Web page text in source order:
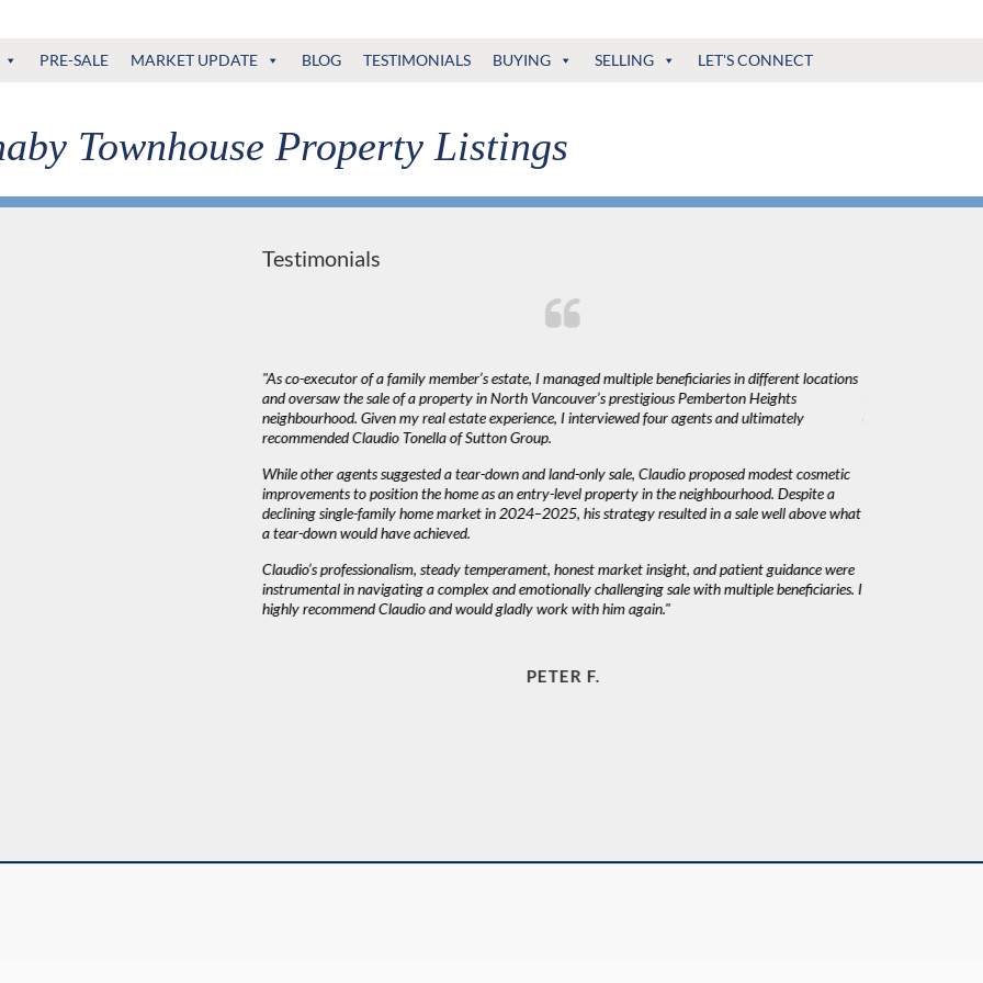
PRE-SALE MARKET UPDATE BLOG TESTIMONIALS BUYING SELLING LET'S CONNECT
Townhouse Property Listings
Testimonials
listen to our needs and try to match up
Claudio wasn’t pushy or high pressure
as serious as buying a house. Most
around our schedule.”
J.
"As co-executor of a family member’s estate, I managed multiple beneficiaries in different locations
and oversaw the sale of a property in North Vancouver’s prestigious Pemberton Heights
neighbourhood. Given my real estate experience, I interviewed four agents and ultimately
recommended Claudio Tonella of Sutton Group.
While other agents suggested a tear-down and land-only sale, Claudio proposed modest cosmetic
improvements to position the home as an entry-level property in the neighbourhood. Despite a
declining single-family home market in 2024–2025, his strategy resulted in a sale well above what
a tear-down would have achieved.
Claudio’s professionalism, steady temperament, honest market insight, and patient guidance were
instrumental in navigating a complex and emotionally challenging sale with multiple beneficiaries. I
highly recommend Claudio and would gladly work with him again."
PETER F.